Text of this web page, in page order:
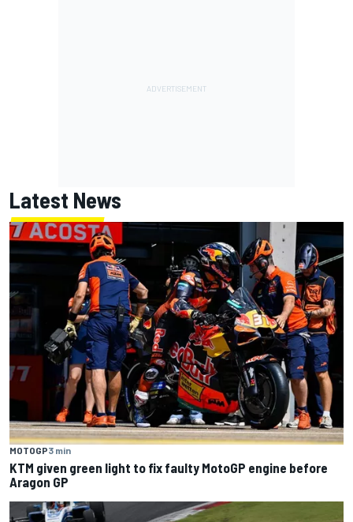
Latest News
MOTOGP3 min
KTM given green light to fix faulty MotoGP engine before
Aragon GP